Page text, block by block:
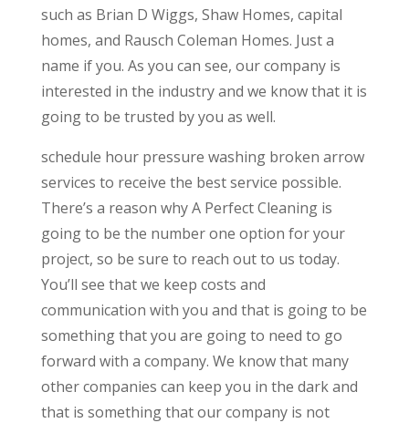
such as Brian D Wiggs, Shaw Homes, capital
homes, and Rausch Coleman Homes. Just a
name if you. As you can see, our company is
interested in the industry and we know that it is
going to be trusted by you as well.
schedule hour pressure washing broken arrow
services to receive the best service possible.
There’s a reason why A Perfect Cleaning is
going to be the number one option for your
project, so be sure to reach out to us today.
You’ll see that we keep costs and
communication with you and that is going to be
something that you are going to need to go
forward with a company. We know that many
other companies can keep you in the dark and
that is something that our company is not